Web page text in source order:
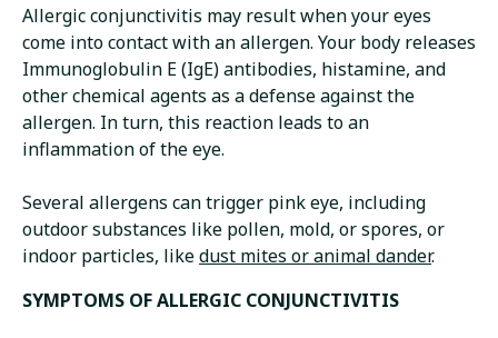
Allergic conjunctivitis may result when your eyes
come into contact with an allergen. Your body releases
Immunoglobulin E (IgE) antibodies, histamine, and
other chemical agents as a defense against the
allergen. In turn, this reaction leads to an
inflammation of the eye.
Several allergens can trigger pink eye, including
outdoor substances like pollen, mold, or spores, or
indoor particles, likedust mites or animal dander.
SYMPTOMS OF ALLERGIC CONJUNCTIVITIS